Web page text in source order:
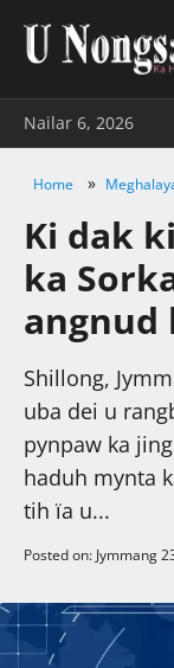
Nailar 6, 2026
Home »
Ki dak
ka
angnud
Shillong,
uba dei u
pynpaw ka
haduh mynta
tih ïa u...
Posted on: Jymmang